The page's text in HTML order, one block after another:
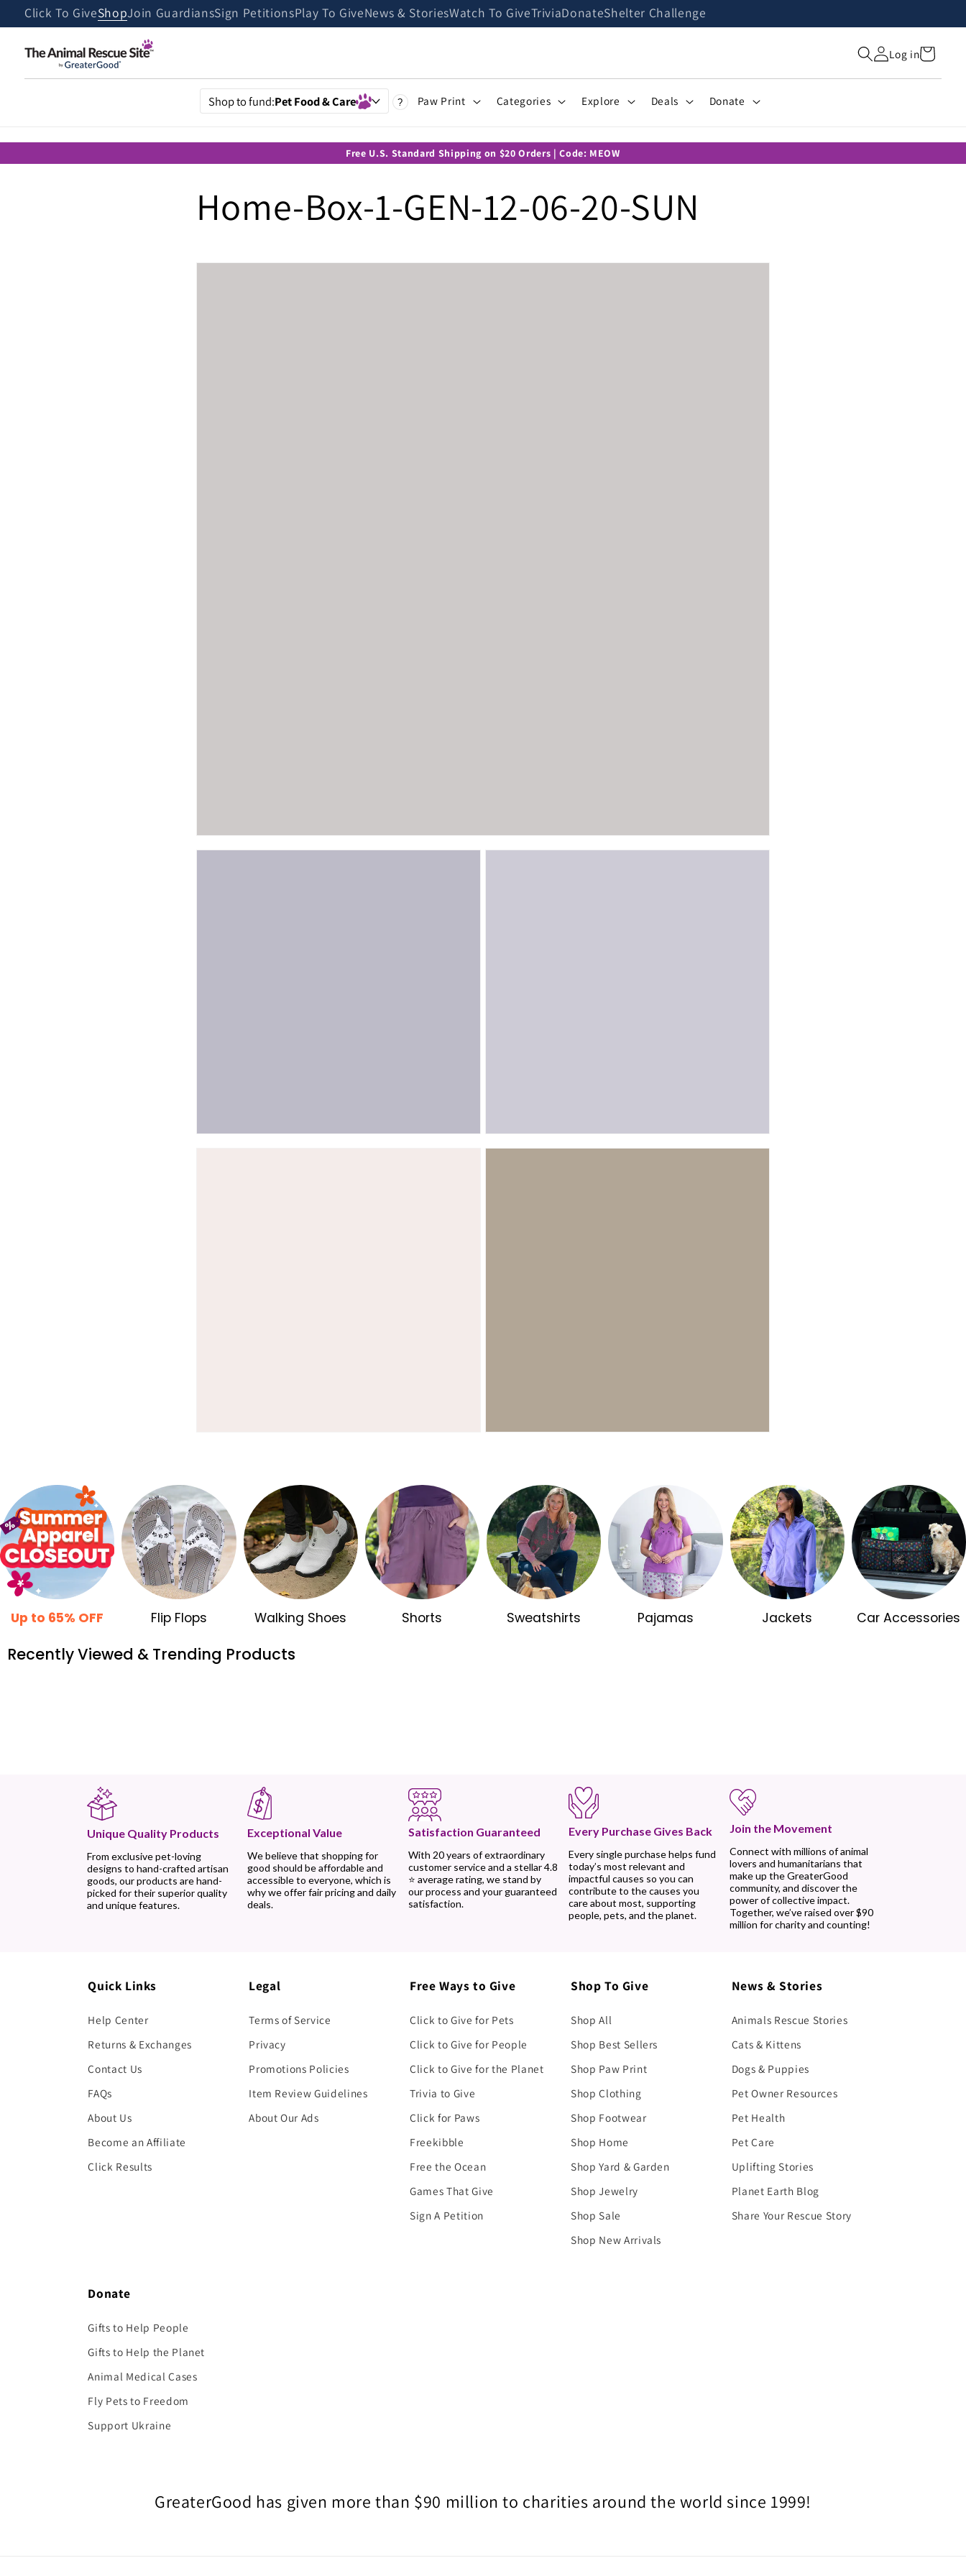
Skip to
content
Click To GiveShopJoin GuardiansSign PetitionsPlay To GiveNews & StoriesWatch To GiveTriviaDonateShelter Challenge
Log inCart
Shop to fund:Pet Food & Care ? Paw Print Categories Explore Deals Donate
Free U.S. Standard Shipping on $20 Orders | Code: MEOW
Home-Box-1-GEN-12-06-20-SUN
Up to 65% OFF Flip Flops Walking Shoes Shorts Sweatshirts Pajamas Jackets Car Accessories
Recently Viewed & Trending Products
Unique Quality Products
From exclusive pet-loving
designs to hand-crafted artisan
goods, our products are hand-
picked for their superior quality
and unique features.
Exceptional Value
We believe that shopping for
good should be affordable and
accessible to everyone, which is
why we offer fair pricing and daily
deals.
Satisfaction Guaranteed
With 20 years of extraordinary
customer service and a stellar 4.8
⭐ average rating, we stand by
our process and your guaranteed
satisfaction.
Every Purchase Gives Back
Every single purchase helps fund
today’s most relevant and
impactful causes so you can
contribute to the causes you
care about most, supporting
people, pets, and the planet.
Join the Movement
Connect with millions of animal
lovers and humanitarians that
make up the GreaterGood
community, and discover the
power of collective impact.
Together, we’ve raised over $90
million for charity and counting!
Quick Links
Help Center
Returns & Exchanges
Contact Us
FAQs
About Us
Become an Affiliate
Click Results
Legal
Terms of Service
Privacy
Promotions Policies
Item Review Guidelines
About Our Ads
Free Ways to Give
Click to Give for Pets
Click to Give for People
Click to Give for the Planet
Trivia to Give
Click for Paws
Freekibble
Free the Ocean
Games That Give
Sign A Petition
Shop To Give
Shop All
Shop Best Sellers
Shop Paw Print
Shop Clothing
Shop Footwear
Shop Home
Shop Yard & Garden
Shop Jewelry
Shop Sale
Shop New Arrivals
News & Stories
Animals Rescue Stories
Cats & Kittens
Dogs & Puppies
Pet Owner Resources
Pet Health
Pet Care
Uplifting Stories
Planet Earth Blog
Share Your Rescue Story
Donate
Gifts to Help People
Gifts to Help the Planet
Animal Medical Cases
Fly Pets to Freedom
Support Ukraine
GreaterGood has given more than $90 million to charities around the world since 1999!